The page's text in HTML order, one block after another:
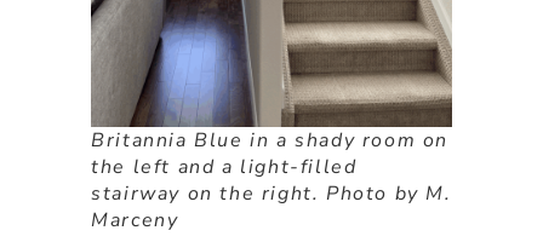
Britannia Blue in a shady room on
the left and a light-filled
stairway on the right. Photo by M.
Marceny